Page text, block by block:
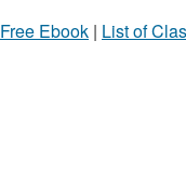
Free Ebook | List of